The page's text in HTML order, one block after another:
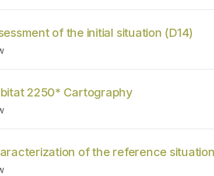
of the initial situation (D14)
2250* Cartography
of the reference